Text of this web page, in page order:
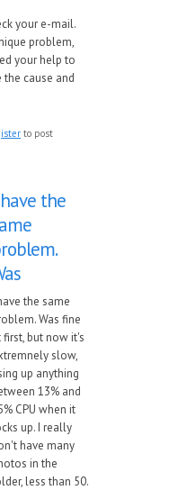
your e-mail.
problem,
your help to
cause and
to post
the
the same
Was fine
first, but now it's
slow,
up anything
13% and
CPU when it
up. I really
have many
in the
less than 50.